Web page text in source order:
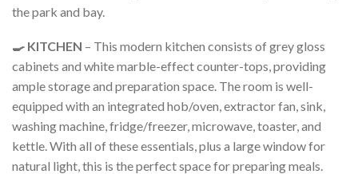
the park and bay.
🍳 KITCHEN – This modern kitchen consists of grey gloss
cabinets and white marble-effect counter-tops, providing
ample storage and preparation space. The room is well-
equipped with an integrated hob/oven, extractor fan, sink,
washing machine, fridge/freezer, microwave, toaster, and
kettle. With all of these essentials, plus a large window for
natural light, this is the perfect space for preparing meals.